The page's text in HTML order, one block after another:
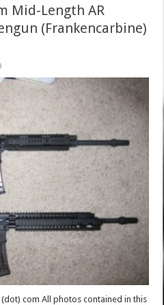
Mid-Length AR
(Frankencarbine)
com All photos contained in this